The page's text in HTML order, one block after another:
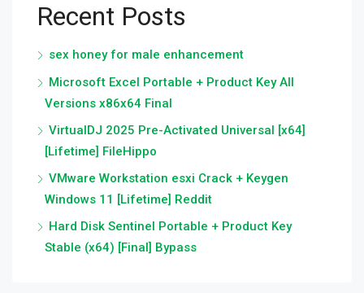
Recent Posts
sex honey for male enhancement
Microsoft Excel Portable + Product Key All
Versions x86x64 Final
VirtualDJ 2025 Pre-Activated Universal [x64]
[Lifetime] FileHippo
VMware Workstation esxi Crack + Keygen
Windows 11 [Lifetime] Reddit
Hard Disk Sentinel Portable + Product Key
Stable (x64) [Final] Bypass